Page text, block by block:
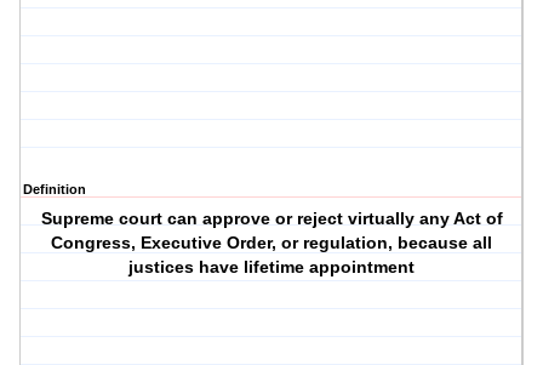
Definition
Supreme court can approve or reject virtually any Act of
Congress, Executive Order, or regulation, because all
justices have lifetime appointment